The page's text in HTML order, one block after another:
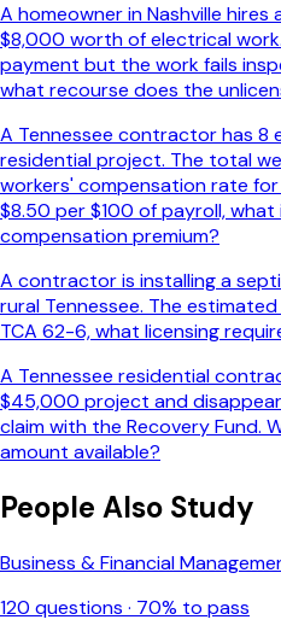
A homeowner in Nashville
$8,000 worth of electrical
payment but the work fails
what recourse does the
A Tennessee contractor has 8
residential project. The total
workers' compensation rate
$8.50 per $100 of payroll,
compensation premium?
A contractor is installing a
rural Tennessee. The
TCA 62-6, what licensing
A Tennessee residential
$45,000 project and
claim with the Recovery Fund.
amount available?
People Also Study
Business & Financial
120 questions · 70% to pass